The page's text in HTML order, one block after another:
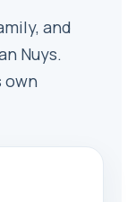
and
Nuys.
own